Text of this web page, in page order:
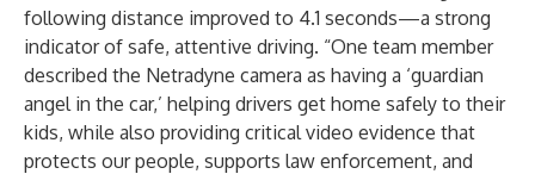
following distance improved to 4.1 seconds—a strong
indicator of safe, attentive driving. “One team member
described the Netradyne camera as having a ‘guardian
angel in the car,’ helping drivers get home safely to their
kids, while also providing critical video evidence that
protects our people, supports law enforcement, and